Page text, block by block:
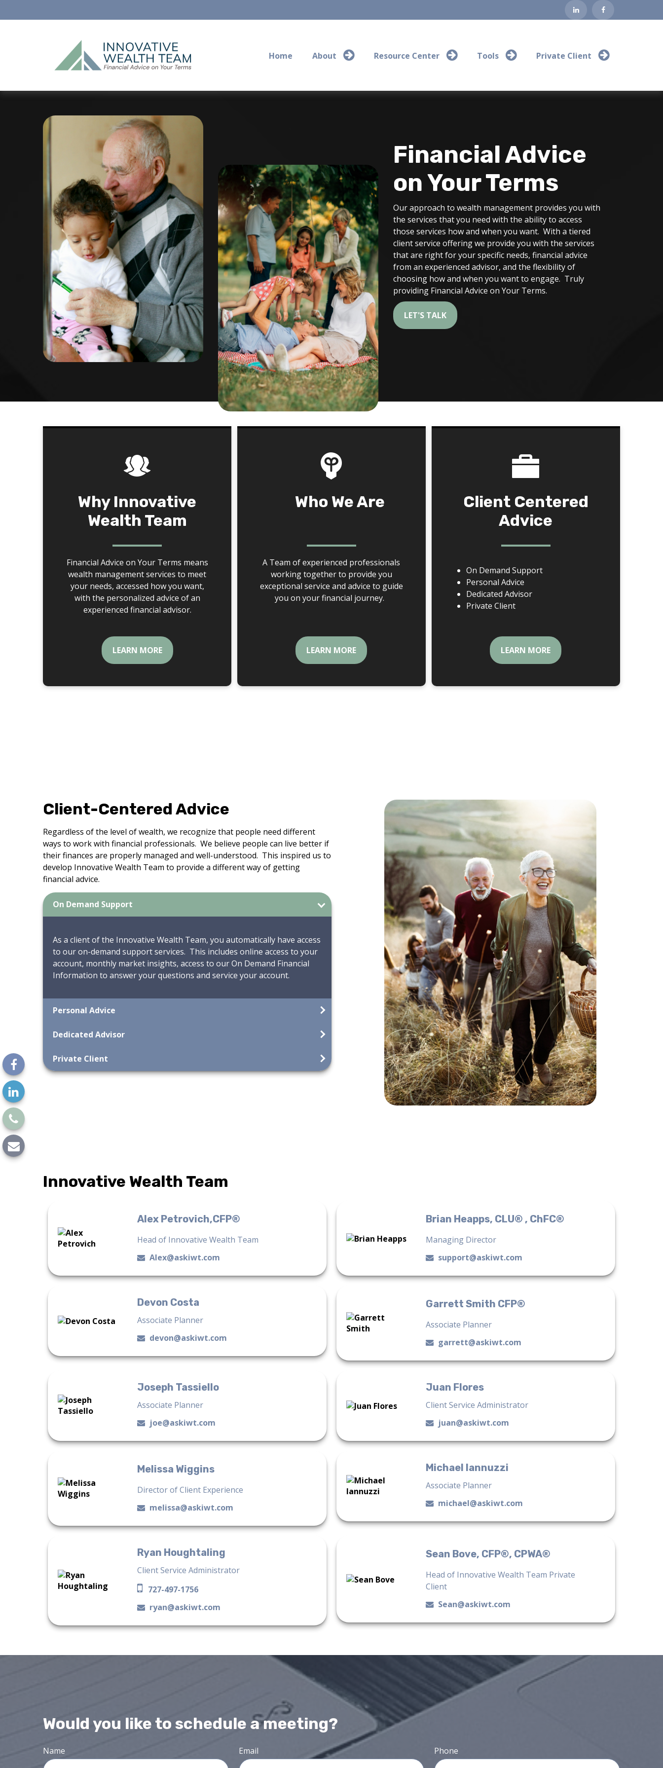
Home About Resource Center Tools Private Client
Financial Advice
on Your Terms
Our approach to wealth management provides you with
the services that you need with the ability to access
those services how and when you want. With a tiered
client service offering we provide you with the services
that are right for your specific needs, financial advice
from an experienced advisor, and the flexibility of
choosing how and when you want to engage. Truly
providing Financial Advice on Your Terms.
LET'S TALK
Why Innovative
Wealth Team
Financial Advice on Your Terms means
wealth management services to meet
your needs, accessed how you want,
with the personalized advice of an
experienced financial advisor.
LEARN MORE
Who We Are
A Team of experienced professionals
working together to provide you
exceptional service and advice to guide
you on your financial journey.
LEARN MORE
Client Centered
Advice
On Demand Support
Personal Advice
Dedicated Advisor
Private Client
LEARN MORE
Client-Centered Advice
Regardless of the level of wealth, we recognize that people need different
ways to work with financial professionals. We believe people can live better if
their finances are properly managed and well-understood. This inspired us to
develop Innovative Wealth Team to provide a different way of getting
financial advice.
On Demand Support
As a client of the Innovative Wealth Team, you automatically have access
to our on-demand support services. This includes online access to your
account, monthly market insights, access to our On Demand Financial
Information to answer your questions and service your account.
Personal Advice
Dedicated Advisor
Private Client
Innovative Wealth Team
Alex Petrovich,CFP®
Head of Innovative Wealth Team
Alex@askiwt.com
Brian Heapps, CLU® , ChFC®
Managing Director
support@askiwt.com
Devon Costa
Associate Planner
devon@askiwt.com
Garrett Smith CFP®
Associate Planner
garrett@askiwt.com
Joseph Tassiello
Associate Planner
joe@askiwt.com
Juan Flores
Client Service Administrator
juan@askiwt.com
Melissa Wiggins
Director of Client Experience
melissa@askiwt.com
Michael Iannuzzi
Associate Planner
michael@askiwt.com
Ryan Houghtaling
Client Service Administrator
727-497-1756
ryan@askiwt.com
Sean Bove, CFP®, CPWA®
Head of Innovative Wealth Team Private
Client
Sean@askiwt.com
Would you like to schedule a meeting?
Name Email Phone